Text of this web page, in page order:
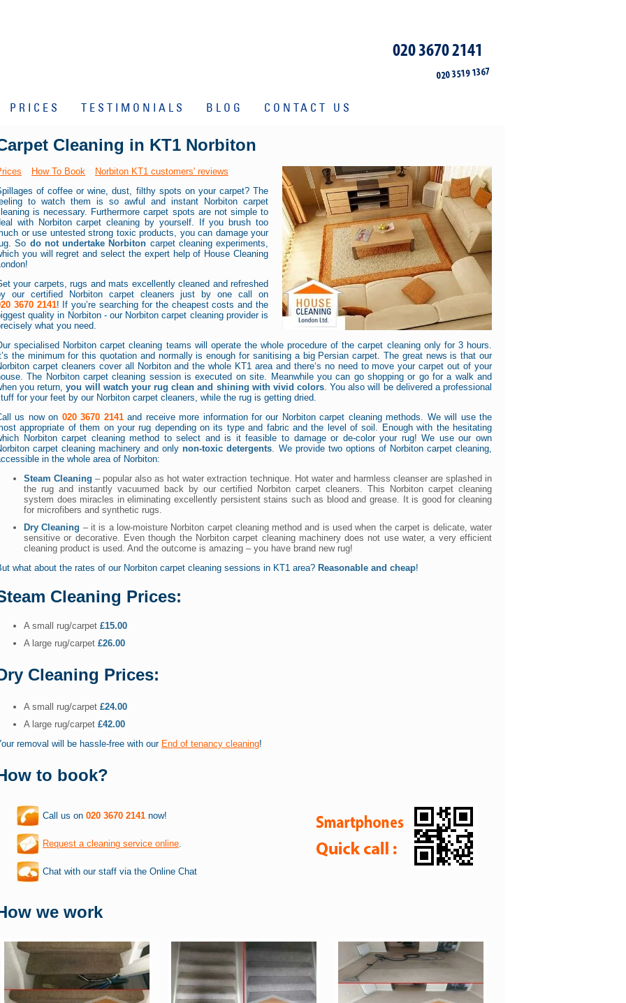
Cleaning in KT1 Norbiton
How To Book
Norbiton KT1 customers' reviews
of coffee or wine, dust, filthy spots on your carpet? The
to watch them is so awful and instant Norbiton carpet
is necessary. Furthermore carpet spots are not simple to
with Norbiton carpet cleaning by yourself. If you brush too
or use untested strong toxic products, you can damage your
So do not undertake Norbiton carpet cleaning experiments,
you will regret and select the expert help of House Cleaning
your carpets, rugs and mats excellently cleaned and refreshed
our certified Norbiton carpet cleaners just by one call on
3670 2141! If you’re searching for the cheapest costs and the
quality in Norbiton - our Norbiton carpet cleaning provider is
what you need.
specialised Norbiton carpet cleaning teams will operate the whole procedure of the carpet cleaning only for 3 hours.
the minimum for this quotation and normally is enough for sanitising a big Persian carpet. The great news is that our
carpet cleaners cover all Norbiton and the whole KT1 area and there‘s no need to move your carpet out of your
The Norbiton carpet cleaning session is executed on site. Meanwhile you can go shopping or go for a walk and
you return,you will watch your rug clean and shining with vivid colors. You also will be delivered a professional
for your feet by our Norbiton carpet cleaners, while the rug is getting dried.
us now on 020 3670 2141and receive more information for our Norbiton carpet cleaning methods. We will use the
appropriate of them on your rug depending on its type and fabric and the level of soil. Enough with the hesitating
Norbiton carpet cleaning method to select and is it feasible to damage or de-color your rug! We use our own
carpet cleaning machinery and onlynon-toxic detergents. We provide two options of Norbiton carpet cleaning,
in the whole area of Norbiton:
Steam Cleaning – popular also as hot water extraction technique. Hot water and harmless cleanser are splashed in
the rug and instantly vacuumed back by our certified Norbiton carpet cleaners. This Norbiton carpet cleaning
system does miracles in eliminating excellently persistent stains such as blood and grease. It is good for cleaning
for microfibers and synthetic rugs.
Dry Cleaning – it is a low-moisture Norbiton carpet cleaning method and is used when the carpet is delicate, water
sensitive or decorative. Even though the Norbiton carpet cleaning machinery does not use water, a very efficient
cleaning product is used. And the outcome is amazing – you have brand new rug!
what about the rates of our Norbiton carpet cleaning sessions in KT1 area? Reasonable and cheap!
Cleaning Prices:
A small rug/carpet £15.00
A large rug/carpet £26.00
Cleaning Prices:
A small rug/carpet £24.00
A large rug/carpet £42.00
removal will be hassle-free with our End of tenancy cleaning!
to book?
Call us on 020 3670 2141 now!
Request a cleaning service online
Chat with our staff via the Online Chat
we work
020 3670 2141
020 3519 1367
PRICES TESTIMONIALS BLOG CONTACT US